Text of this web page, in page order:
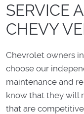
SERVICE
CHEVY
Chevrolet owners
choose our
maintenance and
know that they will
that are